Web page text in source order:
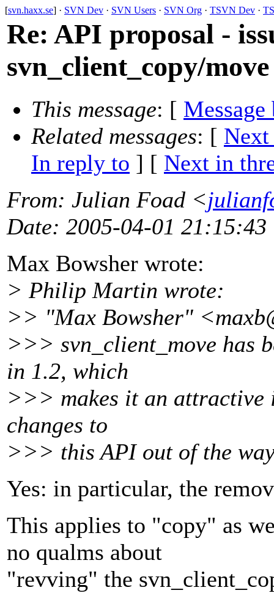
[svn.haxx.se] · SVN Dev · SVN Users · SVN Org · TSVN Dev ·
Re: API proposal -
svn_client_copy/move
This message: [ Message
Related messages: [ Next
In reply to ] [ Next in
From: Julian Foad <
Date: 2005-04-01 21:15:43
Max Bowsher wrote:
> Philip Martin wrote:
>> "Max Bowsher"
>>> svn_client_move has
in 1.2, which
>>> makes it an attractive
changes to
>>> this API out of the
Yes: in particular, the
This applies to "copy" as
no qualms about
"revving" the